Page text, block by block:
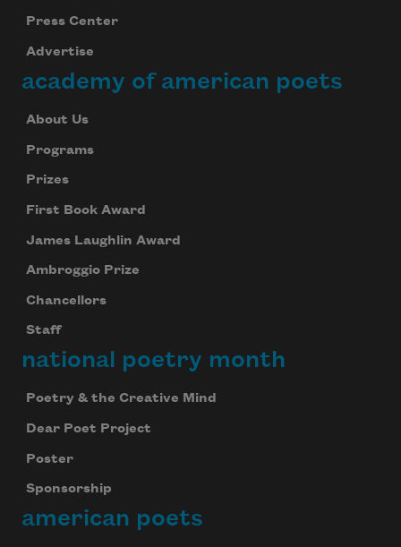
Press Center
Advertise
academy of american poets
About Us
Programs
Prizes
First Book Award
James Laughlin Award
Ambroggio Prize
Chancellors
Staff
national poetry month
Poetry & the Creative Mind
Dear Poet Project
Poster
Sponsorship
american poets